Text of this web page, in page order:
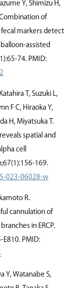
Y, Shimizu H,
Combination of
markers detect
assisted
74. PMID:
T, Suzuki L,
F C, Hiraoka Y,
H, Miyatsuka T.
spatial and
cell
169.
023-06028-w
R.
cannulation of
in ERCP.
E810. PMID:
Y, Watanabe S,